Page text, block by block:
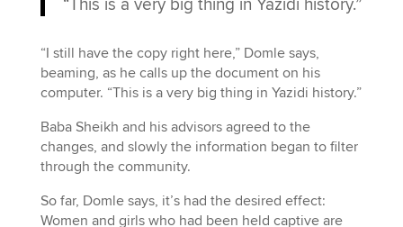
“I still have the copy right here,” Domle says,
beaming, as he calls up the document on his
computer. “This is a very big thing in Yazidi history.”
Baba Sheikh and his advisors agreed to the
changes, and slowly the information began to filter
through the community.
So far, Domle says, it’s had the desired effect:
Women and girls who had been held captive are